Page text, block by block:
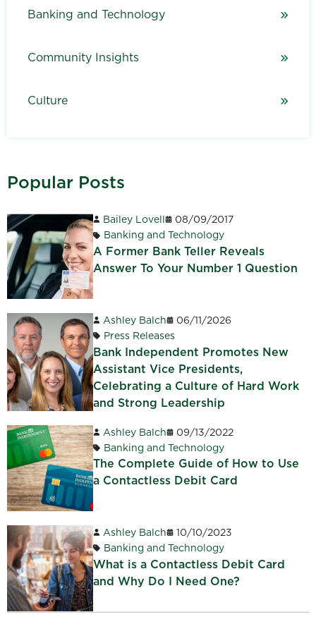
Banking and Technology
Community Insights
Culture
Popular Posts
Bailey Lovell
08/09/2017
Banking and Technology
A Former Bank Teller Reveals
Answer To Your Number 1 Question
Ashley Balch
06/11/2026
Press Releases
Bank Independent Promotes New
Assistant Vice Presidents,
Celebrating a Culture of Hard Work
and Strong Leadership
Ashley Balch
09/13/2022
Banking and Technology
The Complete Guide of How to Use
a Contactless Debit Card
Ashley Balch
10/10/2023
Banking and Technology
What is a Contactless Debit Card
and Why Do I Need One?